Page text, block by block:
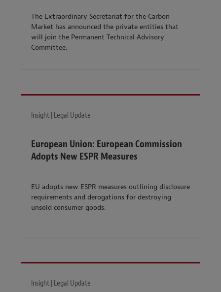
The Extraordinary Secretariat for the Carbon
Market has announced the private entities that
will join the Permanent Technical Advisory
Committee.
Insight | Legal Update
European Union: European Commission
Adopts New ESPR Measures
EU adopts new ESPR measures outlining disclosure
requirements and derogations for destroying
unsold consumer goods.
Insight | Legal Update